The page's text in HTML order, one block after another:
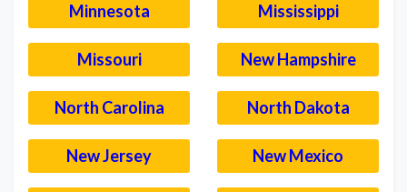
Minnesota Mississippi
Missouri New Hampshire
North Carolina North Dakota
New Jersey New Mexico